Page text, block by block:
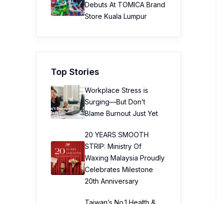
Debuts At TOMICA Brand
Store Kuala Lumpur
Top Stories
Workplace Stress is
Surging—But Don’t
Blame Burnout Just Yet
20 YEARS SMOOTH
STRIP: Ministry Of
Waxing Malaysia Proudly
Celebrates Milestone
20th Anniversary